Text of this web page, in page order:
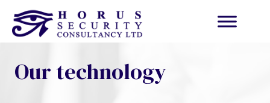
Our technology